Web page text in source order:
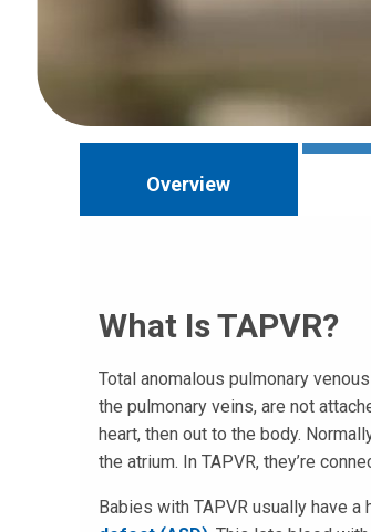
Overview
What Is TAPVR?
Total anomalous pulmonary
the pulmonary veins, are not
heart, then out to the body.
the atrium. In TAPVR, they’re
Babies with TAPVR usually have